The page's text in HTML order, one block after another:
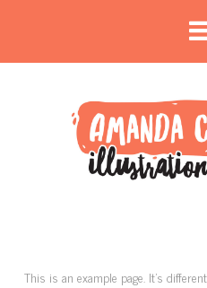
This is an example page. It’s